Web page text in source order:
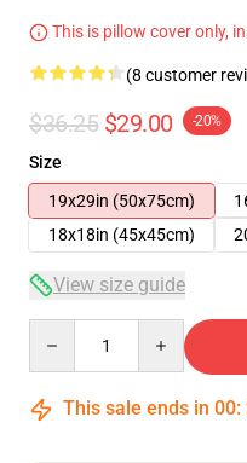
This is pillow cover only,
(8 customer
$36.25 $29.00 -20%
Size
19x29in (50x75cm)
18x18in (45x45cm)
View size guide
This sale ends in 00: